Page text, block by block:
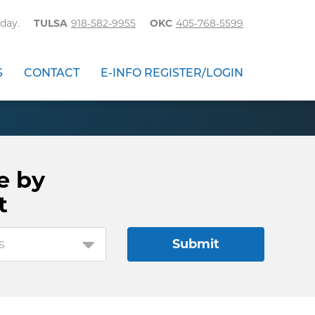
TULSA 918-582-9955 OKC 405-768-5599
CONTACT E-INFO REGISTER/LOGIN
by
Submit